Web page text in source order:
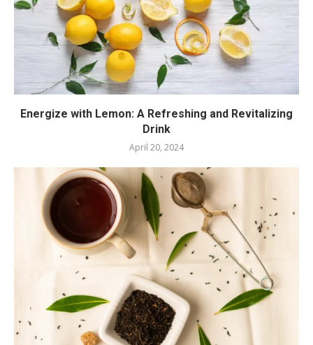
Energize with Lemon: A Refreshing and Revitalizing
Drink
April 20, 2024